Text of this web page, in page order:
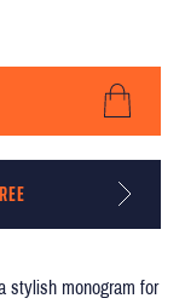
stylish monogram for